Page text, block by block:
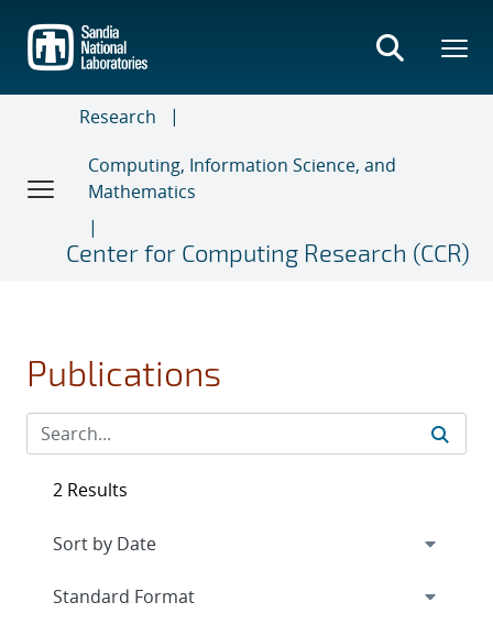
main
content
Research
Computing, Information Science, and
Mathematics
Center for Computing Research (CCR)
Publications
2 Results